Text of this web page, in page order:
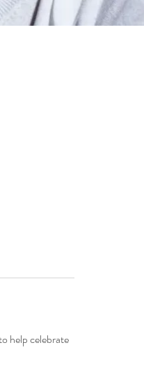
help celebrate